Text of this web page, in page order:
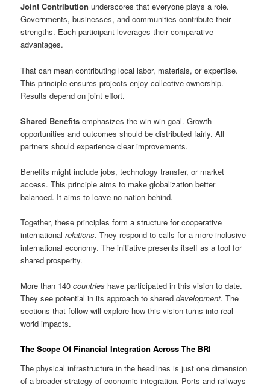
Joint Contribution underscores that everyone plays a role.
Governments, businesses, and communities contribute their
strengths. Each participant leverages their comparative
advantages.
That can mean contributing local labor, materials, or expertise.
This principle ensures projects enjoy collective ownership.
Results depend on joint effort.
Shared Benefits emphasizes the win-win goal. Growth
opportunities and outcomes should be distributed fairly. All
partners should experience clear improvements.
Benefits might include jobs, technology transfer, or market
access. This principle aims to make globalization better
balanced. It aims to leave no nation behind.
Together, these principles form a structure for cooperative
internationalrelations. They respond to calls for a more inclusive
international economy. The initiative presents itself as a tool for
shared prosperity.
More than 140countries have participated in this vision to date.
They see potential in its approach to shareddevelopment. The
sections that follow will explore how this vision turns into real-
world impacts.
The Scope Of Financial Integration Across The BRI
The physical infrastructure in the headlines is just one dimension
of a broader strategy of economic integration. Ports and railways